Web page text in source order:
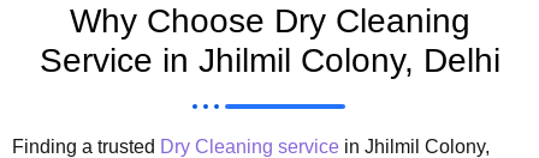
Why Choose Dry Cleaning
Service in Jhilmil Colony, Delhi
Finding a trusted Dry Cleaning service in Jhilmil Colony,